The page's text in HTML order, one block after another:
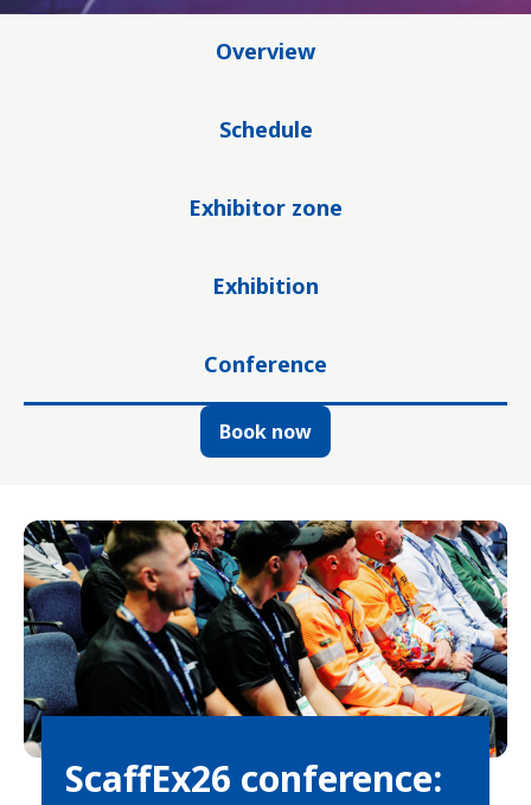
Overview
Schedule
Exhibitor zone
Exhibition
Conference
Book now
ScaffEx26 conference: